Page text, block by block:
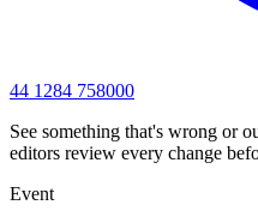
44 1284 758000
See something that's wrong or
editors review every change
Event